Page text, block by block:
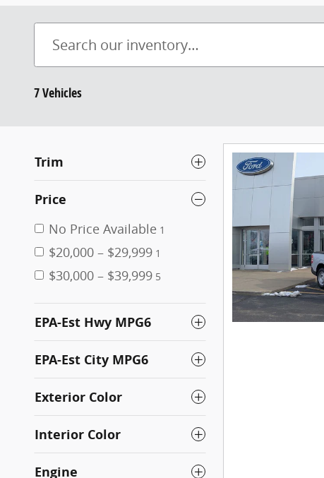
7 Vehicles
Trim
Price
No Price Available 1
$20,000 – $29,999 1
$30,000 – $39,999 5
EPA-Est Hwy MPG6
EPA-Est City MPG6
Exterior Color
Interior Color
Engine